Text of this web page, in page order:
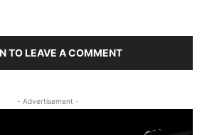
TO LEAVE A COMMENT
- Advertisement -